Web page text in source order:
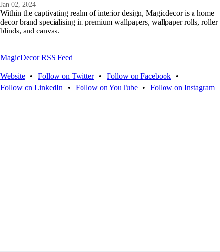
Jan 02, 2024
Within the captivating realm of interior design, Magicdecor is a home
decor brand specialising in premium wallpapers, wallpaper rolls, roller
blinds, and canvas.
MagicDecor RSS Feed
Website • Follow on Twitter • Follow on Facebook
•
Follow on LinkedIn
• Follow on YouTube • Follow on Instagram